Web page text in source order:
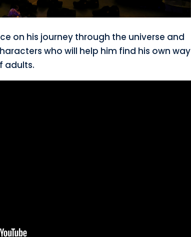
on his journey through the universe and
who will help him find his own way
adults.